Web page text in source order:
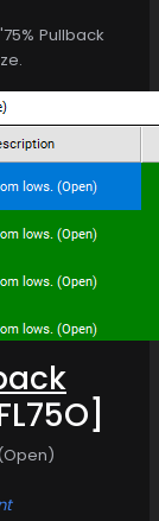
Pullback